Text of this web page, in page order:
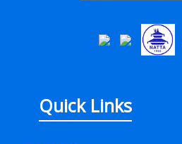
Quick Links